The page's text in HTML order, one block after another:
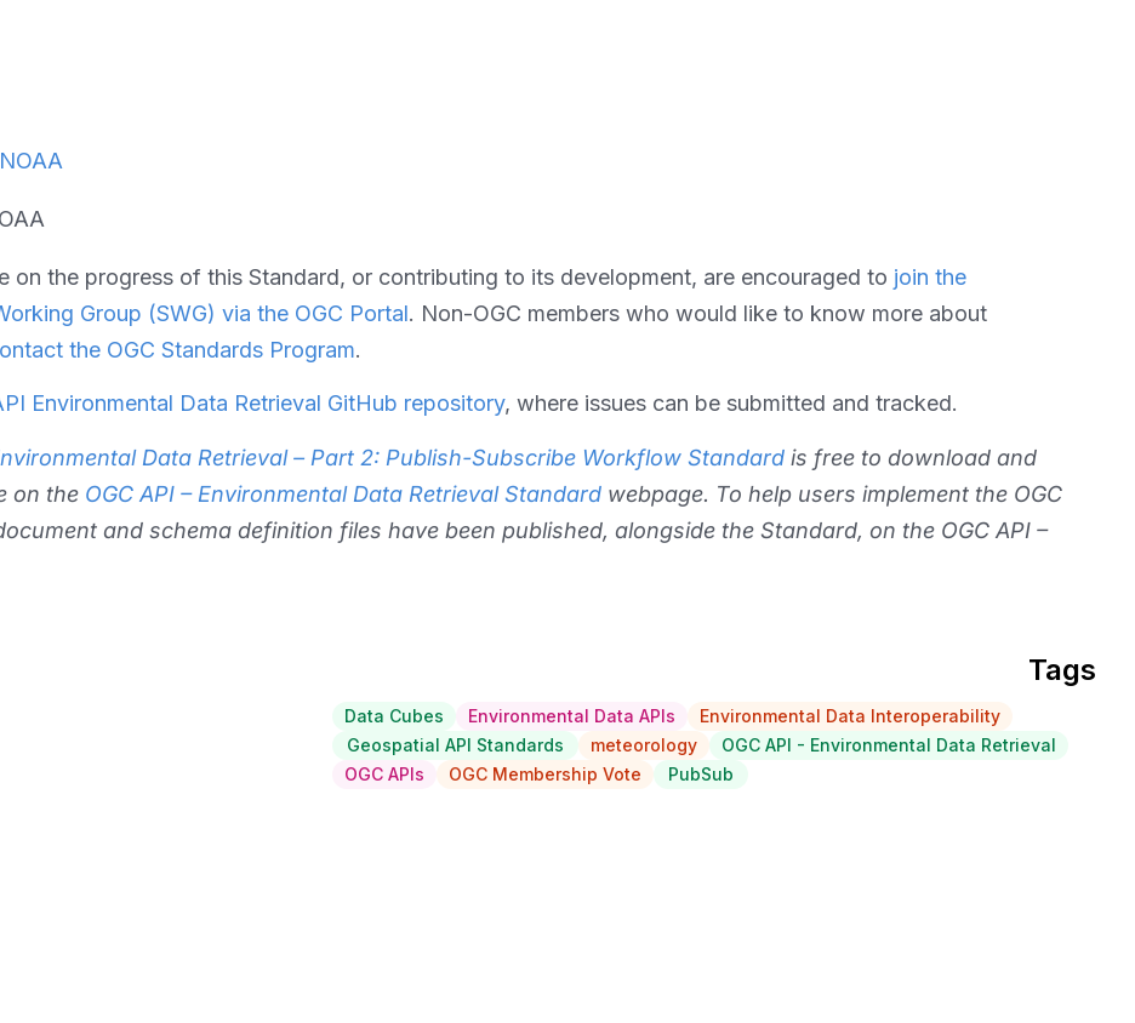
NOAA
on the progress of this Standard, or contributing to its development, are encouraged to join the
Group (SWG) via the OGC Portal. Non-OGC members who would like to know more about
the OGC Standards Program.
Environmental Data Retrieval GitHub repository, where issues can be submitted and tracked.
Data Retrieval – Part 2: Publish-Subscribe Workflow Standard is free to download and
on the OGC API – Environmental Data Retrieval Standard webpage. To help users implement the OGC
and schema definition files have been published, alongside the Standard, on the OGC API –
Tags
Data Cubes Environmental Data APIs
Environmental Data Interoperability
Geospatial API Standards
meteorology
OGC API - Environmental Data Retrieval
OGC APIs
OGC Membership Vote PubSub